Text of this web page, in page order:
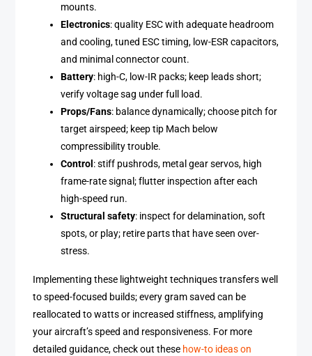
mounts.
Electronics: quality ESC with adequate headroom
and cooling, tuned ESC timing, low-ESR capacitors,
and minimal connector count.
Battery: high-C, low-IR packs; keep leads short;
verify voltage sag under full load.
Props/Fans: balance dynamically; choose pitch for
target airspeed; keep tip Mach below
compressibility trouble.
Control : stiff pushrods, metal gear servos, high
frame-rate signal; flutter inspection after each
high-speed run.
Structural safety: inspect for delamination, soft
spots, or play; retire parts that have seen over-
stress.
Implementing these lightweight techniques transfers well
to speed-focused builds; every gram saved can be
reallocated to watts or increased stiffness, amplifying
your aircraft’s speed and responsiveness. For more
detailed guidance, check out these how-to ideas on